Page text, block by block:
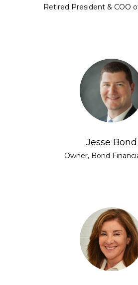
Retired President & COO
Jesse Bond
Owner, Bond